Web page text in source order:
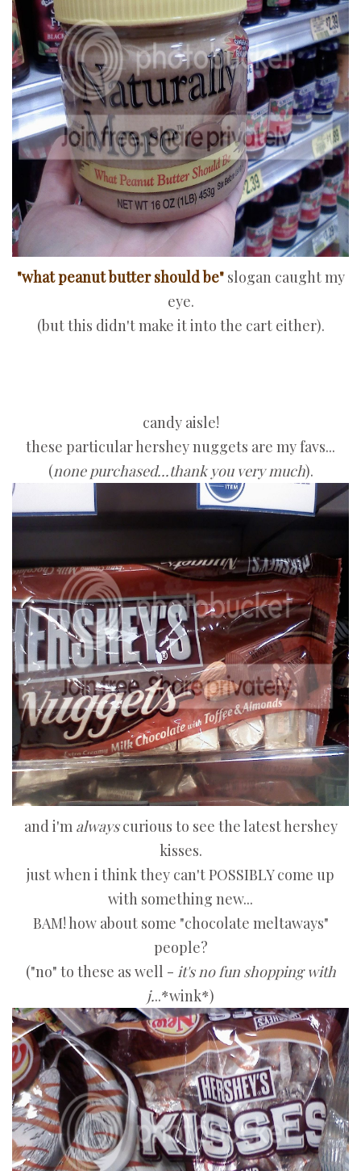
"what peanut butter should be"slogan caught my
eye.
(but this didn't make it into the cart either).
candy aisle!
these particular hershey nuggets are my favs...
(none purchased...thank you very much).
and i'm alwayscurious to see the latest hershey
kisses.
just when i think they can't POSSIBLY come up
with something new...
BAM! how about some "chocolate meltaways"
people?
("no" to these as well - it's no fun shopping with
j...*wink*)